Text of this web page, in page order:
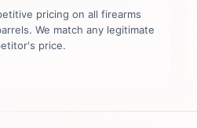
pricing on all firearms
We match any legitimate
price.